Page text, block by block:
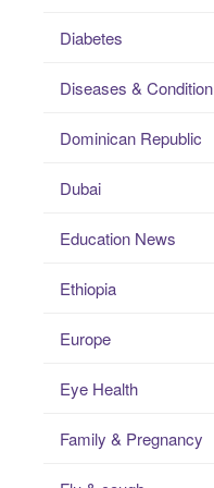
Diabetes
Diseases & Condition
Dominican Republic
Dubai
Education News
Ethiopia
Europe
Eye Health
Family & Pregnancy